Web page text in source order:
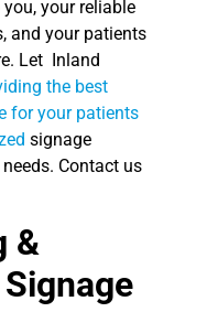
your reliable
and your patients
Let Inland
the best
for your patients
signage
Contact us
&